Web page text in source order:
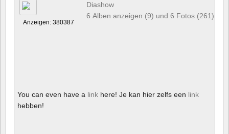
Anzeigen: 380387
Diashow
6 Alben anzeigen (9) und 6 Fotos (261)
You can even have a link here! Je kan hier zelfs een link
hebben!